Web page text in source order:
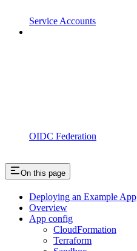
Service Accounts
OIDC Federation
On this page
Deploying an Example App
Overview
App config
CloudFormation
Terraform